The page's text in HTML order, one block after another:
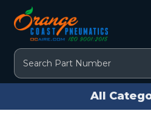
Search
All